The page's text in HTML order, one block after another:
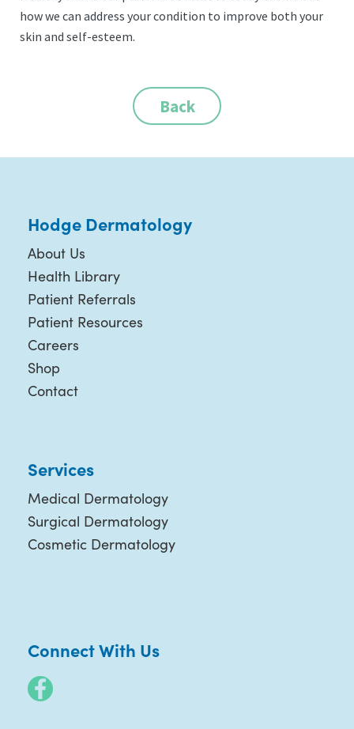
how we can address your condition to improve both your
skin and self-esteem.
Back
Hodge Dermatology
About Us
Health Library
Patient Referrals
Patient Resources
Careers
Shop
Contact
Services
Medical Dermatology
Surgical Dermatology
Cosmetic Dermatology
Connect With Us